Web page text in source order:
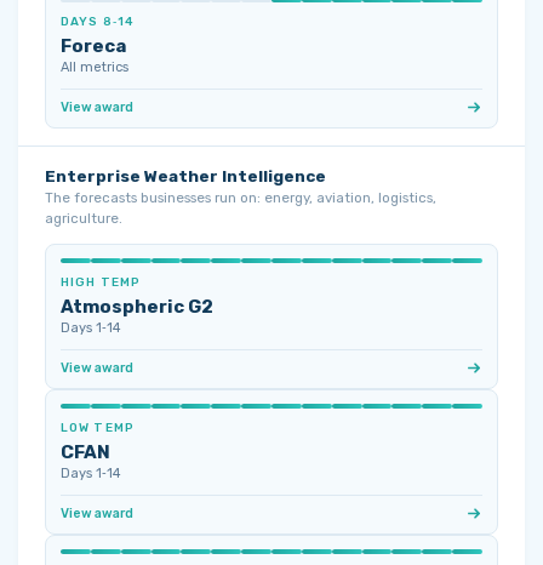
DAYS 8‑14
Foreca
All metrics
View award
Enterprise Weather Intelligence
The forecasts businesses run on: energy, aviation, logistics,
agriculture.
HIGH TEMP
Atmospheric G2
Days 1‑14
View award
LOW TEMP
CFAN
Days 1‑14
View award